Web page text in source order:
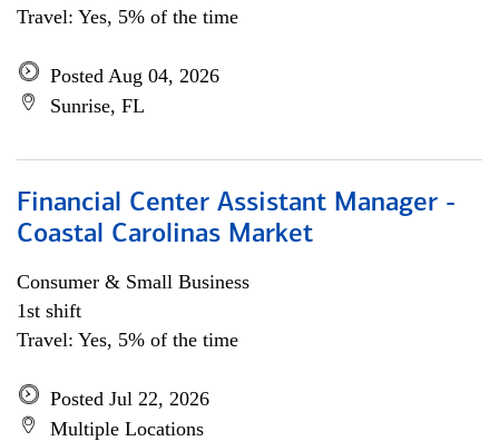
Travel: Yes, 5% of the time
Posted Aug 04, 2026
Sunrise, FL
Financial Center Assistant Manager -
Coastal Carolinas Market
Consumer & Small Business
1st shift
Travel: Yes, 5% of the time
Posted Jul 22, 2026
Multiple Locations